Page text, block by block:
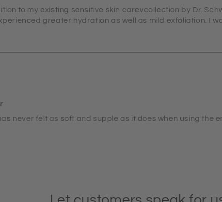
to my existing sensitive skin carevcollection by Dr.
greater hydration as well as mild exfoliation. I
never felt as soft and supple as it does when using the